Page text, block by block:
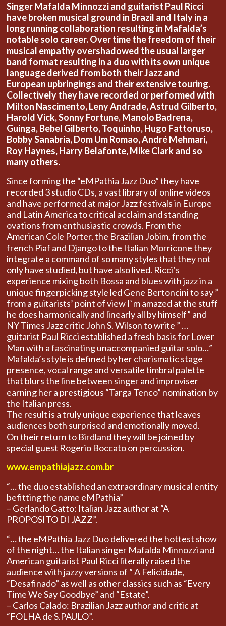
Singer Mafalda Minnozzi and guitarist Paul Ricci
have broken musical ground in Brazil and Italy in a
long running collaboration resulting in Mafalda’s
notable solo career. Over time the freedom of their
musical empathy overshadowed the usual larger
band format resulting in a duo with its own unique
language derived from both their Jazz and
European upbringings and their extensive touring.
Collectively they have recorded or performed with
Milton Nascimento, Leny Andrade, Astrud Gilberto,
Harold Vick, Sonny Fortune, Manolo Badrena,
Guinga, Bebel Gilberto, Toquinho, Hugo Fattoruso,
Bobby Sanabria, Dom Um Romao, André Mehmari,
Roy Haynes, Harry Belafonte, Mike Clark and so
many others.
Since forming the “eMPathia Jazz Duo” they have
recorded 3 studio CDs, a vast library of online videos
and have performed at major Jazz festivals in Europe
and Latin America to critical acclaim and standing
ovations from enthusiastic crowds. From the
American Cole Porter, the Brazilian Jobim, from the
french Piaf and Django to the Italian Morricone they
integrate a command of so many styles that they not
only have studied, but have also lived. Ricci’s
experience mixing both Bossa and blues with jazz in a
unique fingerpicking style led Gene Bertoncini to say ”
from a guitarists’ point of view I`m amazed at the stuff
he does harmonically and linearly all by himself” and
NY Times Jazz critic John S. Wilson to write ” …
guitarist Paul Ricci established a fresh basis for Lover
Man with a fascinating unaccompanied guitar solo…”
Mafalda’s style is defined by her charismatic stage
presence, vocal range and versatile timbral palette
that blurs the line between singer and improviser
earning her a prestigious “Targa Tenco” nomination by
the Italian press.
The result is a truly unique experience that leaves
audiences both surprised and emotionally moved.
On their return to Birdland they will be joined by
special guest Rogerio Boccato on percussion.
www.empathiajazz.com.br
“… the duo established an extraordinary musical entity
befitting the name eMPathia”
– Gerlando Gatto: Italian Jazz author at “A
PROPOSITO DI JAZZ”.
“… the eMPathia Jazz Duo delivered the hottest show
of the night… the Italian singer Mafalda Minnozzi and
American guitarist Paul Ricci literally raised the
audience with jazzy versions of ” A Felicidade,
“Desafinado” as well as other classics such as “Every
Time We Say Goodbye” and “Estate”.
– Carlos Calado: Brazilian Jazz author and critic at
“FOLHA de S.PAULO”.